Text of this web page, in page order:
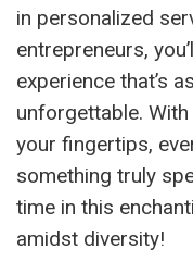
in personalized
entrepreneurs,
experience that’s
unforgettable.
your fingertips,
something truly
time in this
amidst diversity!